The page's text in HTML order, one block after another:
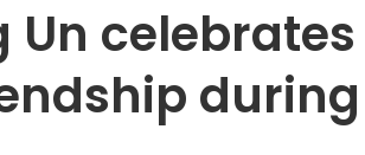
Un